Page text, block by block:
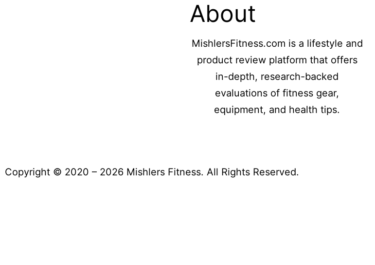
About
MishlersFitness.com is a lifestyle and
product review platform that offers
in-depth, research-backed
evaluations of fitness gear,
equipment, and health tips.
Copyright © 2020 – 2026 Mishlers Fitness. All Rights Reserved.